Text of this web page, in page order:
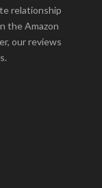
relationship
the Amazon
our reviews